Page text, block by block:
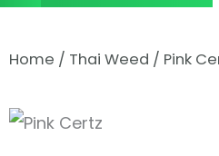
Home / Thai Weed / Pink